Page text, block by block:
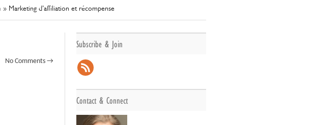
» Marketing d’affiliation et récompense
No Comments →
Subscribe & Join
Contact & Connect